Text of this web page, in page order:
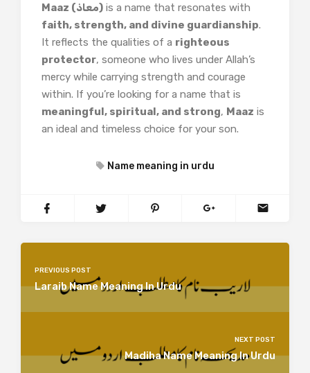
Maaz (معاذ) is a name that resonates with
faith, strength, and divine guardianship.
It reflects the qualities of a righteous
protector, someone who lives under Allah’s
mercy while carrying strength and courage
within. If you’re looking for a name that is
meaningful, spiritual, and strong, Maaz is
an ideal and timeless choice for your son.
Name meaning in urdu
PREVIOUS POST
Laraib Name Meaning In Urdu
NEXT POST
Madiha Name Meaning In Urdu